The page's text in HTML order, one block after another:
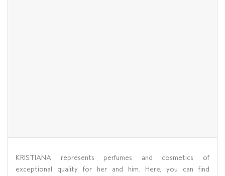
KRISTIANA represents perfumes and cosmetics of
exceptional quality for her and him. Here, you can find